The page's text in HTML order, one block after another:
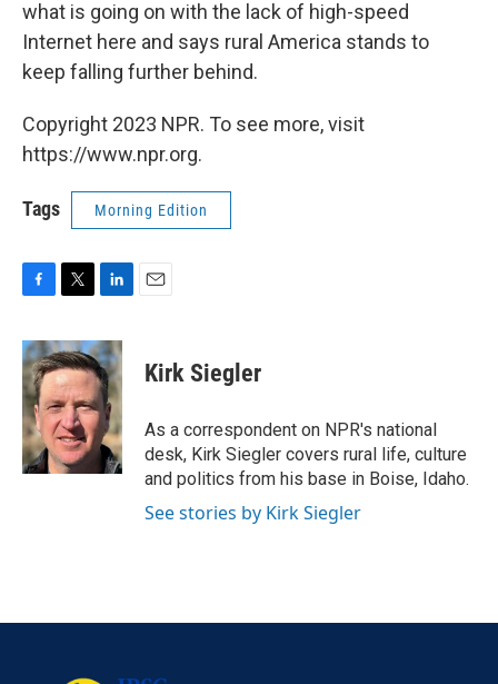
what is going on with the lack of high-speed
Internet here and says rural America stands to
keep falling further behind.
Copyright 2023 NPR. To see more, visit
https://www.npr.org.
Tags Morning Edition
c
e
b
o
o
k
i
t
t
e
r
n
k
e
d
I
n
Kirk Siegler
As a correspondent on NPR's national
desk, Kirk Siegler covers rural life, culture
and politics from his base in Boise, Idaho.
See stories by Kirk Siegler